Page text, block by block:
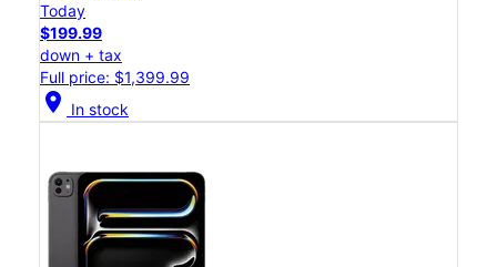
Today
$199.99
down + tax
Full price: $1,399.99
location_on In stock